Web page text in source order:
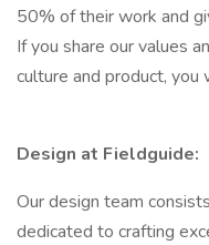
50% of their work and
If you share our values
culture and product, you
Design at Fieldguide:
Our design team
dedicated to crafting